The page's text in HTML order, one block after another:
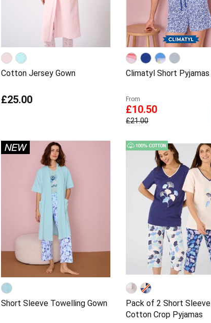
Cotton Jersey Gown
£25.00
Climatyl Short Pyjamas
From
£10.50
£21.00
Short Sleeve Towelling Gown
Pack of 2 Short Sleeve
Cotton Crop Pyjamas